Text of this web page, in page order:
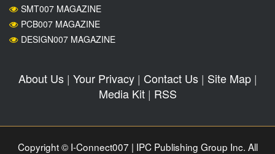
SMT007 MAGAZINE
PCB007 MAGAZINE
DESIGN007 MAGAZINE
About Us| Your Privacy| Contact Us| Site Map|
Media Kit| RSS
Copyright © I-Connect007 | IPC Publishing Group Inc. All